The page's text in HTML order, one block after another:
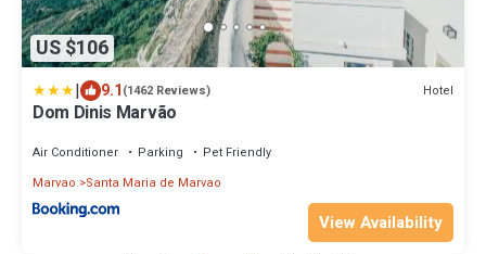
US $106
| 9.1(1462 Reviews) Hotel
Dom Dinis Marvão
Air Conditioner Parking
Pet Friendly
Marvao
Santa Maria de Marvao
View Availability